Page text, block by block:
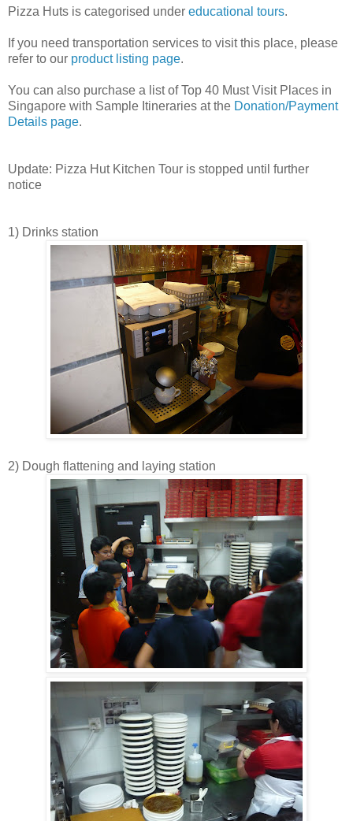
Pizza Huts is categorised under educational tours.
If you need transportation services to visit this place, please
refer to our product listing page.
You can also purchase a list of Top 40 Must Visit Places in
Singapore with Sample Itineraries at the Donation/Payment
Details page.
Update: Pizza Hut Kitchen Tour is stopped until further
notice
1) Drinks station
2) Dough flattening and laying station